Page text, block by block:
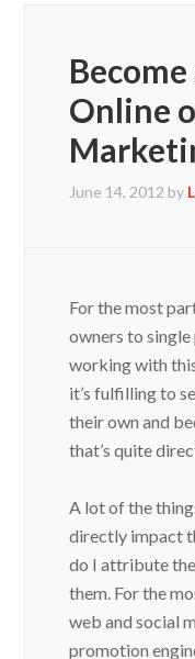
Online
June 14, 2012 by
For the most
owners to
working with
it’s fulfilling to
their own and
that’s quite
A lot of the
directly impact
do I attribute
them. For the
web and social
promotion